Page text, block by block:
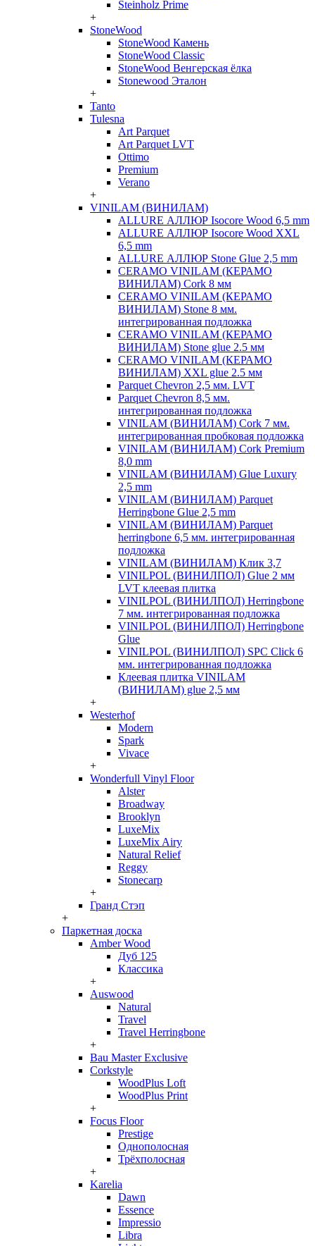
Steinholz Prime
+
StoneWood
StoneWood Камень
StoneWood Classic
StoneWood Венгерская ёлка
Stonewood Эталон
+
Tanto
Tulesna
Art Parquet
Art Parquet LVT
Ottimo
Premium
Verano
+
VINILAM (ВИНИЛАМ)
ALLURE АЛЛЮР Isocore Wood 6,5 mm
ALLURE АЛЛЮР Isocore Wood XXL
6,5 mm
ALLURE АЛЛЮР Stone Glue 2,5 mm
CERAMO VINILAM (КЕРАМО
ВИНИЛАМ) Cork 8 мм
CERAMO VINILAM (КЕРАМО
ВИНИЛАМ) Stone 8 мм.
интегрированная подложка
CERAMO VINILAM (КЕРАМО
ВИНИЛАМ) Stone glue 2.5 мм
CERAMO VINILAM (КЕРАМО
ВИНИЛАМ) XXL glue 2.5 мм
Parquet Chevron 2,5 мм. LVT
Parquet Chevron 8,5 мм.
интегрированная подложка
VINILAM (ВИНИЛАМ) Cork 7 мм.
интегрированная пробковая подложка
VINILAM (ВИНИЛАМ) Cork Premium
8,0 mm
VINILAM (ВИНИЛАМ) Glue Luxury
2,5 mm
VINILAM (ВИНИЛАМ) Parquet
Herringbone Glue 2,5 mm
VINILAM (ВИНИЛАМ) Parquet
herringbone 6,5 мм. интегрированная
подложка
VINILAM (ВИНИЛАМ) Клик 3,7
VINILPOL (ВИНИЛПОЛ) Glue 2 мм
LVT клеевая плитка
VINILPOL (ВИНИЛПОЛ) Herringbone
7 мм. интегрированная подложка
VINILPOL (ВИНИЛПОЛ) Herringbone
Glue
VINILPOL (ВИНИЛПОЛ) SPC Click 6
мм. интегрированная подложка
Клеевая плитка VINILAM
(ВИНИЛАМ) glue 2,5 мм
+
Westerhof
Modern
Spark
Vivace
+
Wonderfull Vinyl Floor
Alster
Broadway
Brooklyn
LuxeMix
LuxeMix Airy
Natural Relief
Reggy
Stonecarp
+
Гранд Стэп
+
Паркетная доска
Amber Wood
Дуб 125
Классика
+
Auswood
Natural
Travel
Travel Herringbone
+
Bau Master Exclusive
Corkstyle
WoodPlus Loft
WoodPlus Print
+
Focus Floor
Prestige
Однополосная
Трёхполосная
+
Karelia
Dawn
Essence
Impressio
Libra